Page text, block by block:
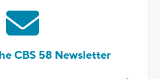
CBS 58 Newsletter